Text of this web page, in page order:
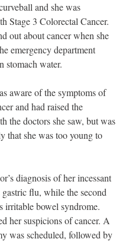
and she was
Stage 3 Colorectal Cancer.
out about cancer when she
emergency department
stomach water.
aware of the symptoms of
and had raised the
the doctors she saw, but was
that she was too young to
diagnosis of her incessant
flu, while the second
irritable bowel syndrome.
her suspicions of cancer. A
was scheduled, followed by